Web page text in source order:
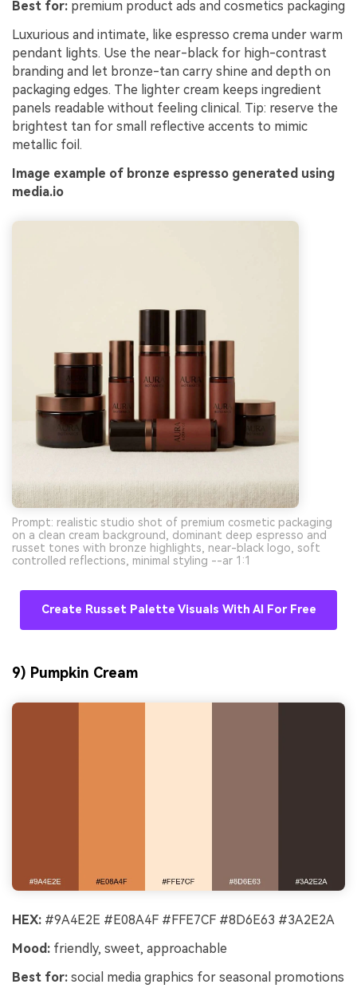
Best for: premium product ads and cosmetics packaging
Luxurious and intimate, like espresso crema under warm
pendant lights. Use the near-black for high-contrast
branding and let bronze-tan carry shine and depth on
packaging edges. The lighter cream keeps ingredient
panels readable without feeling clinical. Tip: reserve the
brightest tan for small reflective accents to mimic
metallic foil.
Image example of bronze espresso generated using
media.io
Prompt: realistic studio shot of premium cosmetic packaging
on a clean cream background, dominant deep espresso and
russet tones with bronze highlights, near-black logo, soft
controlled reflections, minimal styling --ar 1:1
Create Russet Palette Visuals With AI For Free
9) Pumpkin Cream
HEX: #9A4E2E #E08A4F #FFE7CF #8D6E63 #3A2E2A
Mood: friendly, sweet, approachable
Best for: social media graphics for seasonal promotions